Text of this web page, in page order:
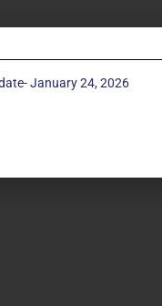
January 24, 2026